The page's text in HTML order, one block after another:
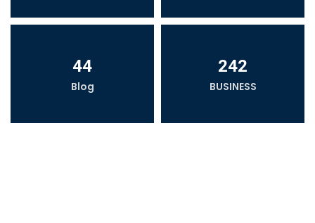
44
Blog
242
BUSINESS